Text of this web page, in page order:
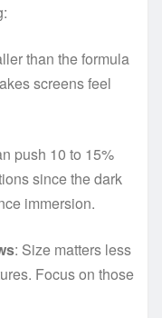
than the formula
screens feel
push 10 to 15%
since the dark
immersion.
: Size matters less
Focus on those